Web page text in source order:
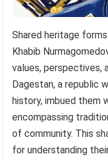
Shared heritage
Khabib
values, perspectives,
Dagestan, a republic
history, imbued them
encompassing
of community. This
for understanding